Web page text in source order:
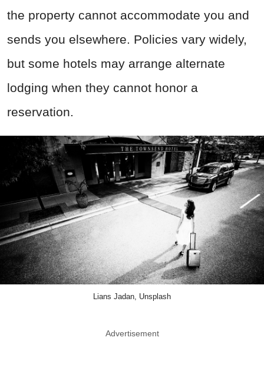
the property cannot accommodate you and
sends you elsewhere. Policies vary widely,
but some hotels may arrange alternate
lodging when they cannot honor a
reservation.
Lians Jadan, Unsplash
Advertisement